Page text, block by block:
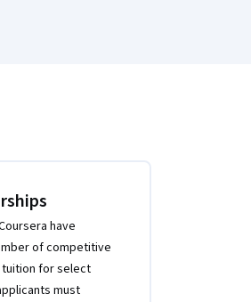
have
of competitive
for select
must